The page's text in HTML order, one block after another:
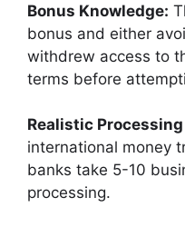
Bonus Knowledge:
bonus and either
withdrew access to
terms before
Realistic
international money
banks take 5-10
processing.